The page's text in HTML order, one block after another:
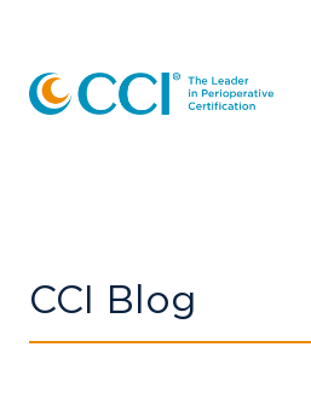
CCI Blog